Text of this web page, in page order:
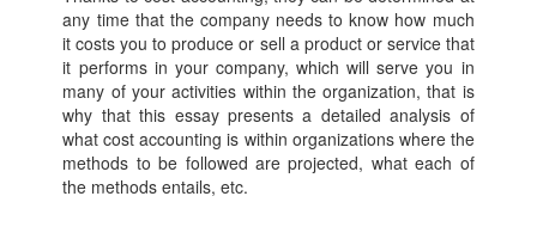
any time that the company needs to know how much
it costs you to produce or sell a product or service that
it performs in your company, which will serve you in
many of your activities within the organization, that is
why that this essay presents a detailed analysis of
what cost accounting is within organizations where the
methods to be followed are projected, what each of
the methods entails, etc.